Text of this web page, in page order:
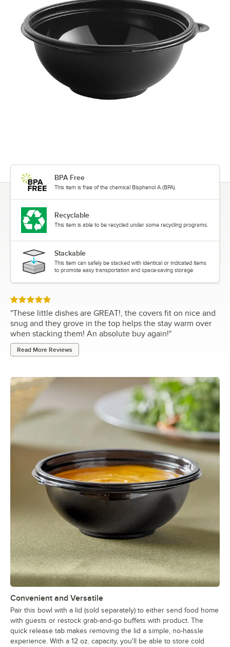
BPA Free
This item is free of the chemical Bisphenol A (BPA).
Recyclable
This item is able to be recycled under some recycling programs.
Stackable
This item can safely be stacked with identical or indicated items
to promote easy transportation and space-saving storage.
Rated 5 out of 5 stars
"These little dishes are GREAT!, the covers fit on nice and
snug and they grove in the top helps the stay warm over
when stacking them! An absolute buy again!"
Read More Reviews
Convenient and Versatile
Pair this bowl with a lid (sold separately) to either send food home
with guests or restock grab-and-go buffets with product. The
quick release tab makes removing the lid a simple, no-hassle
experience. With a 12 oz. capacity, you'll be able to store cold